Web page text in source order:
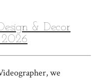
& Decor
2026
we